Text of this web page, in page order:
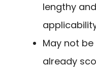
lengthy
May not
already